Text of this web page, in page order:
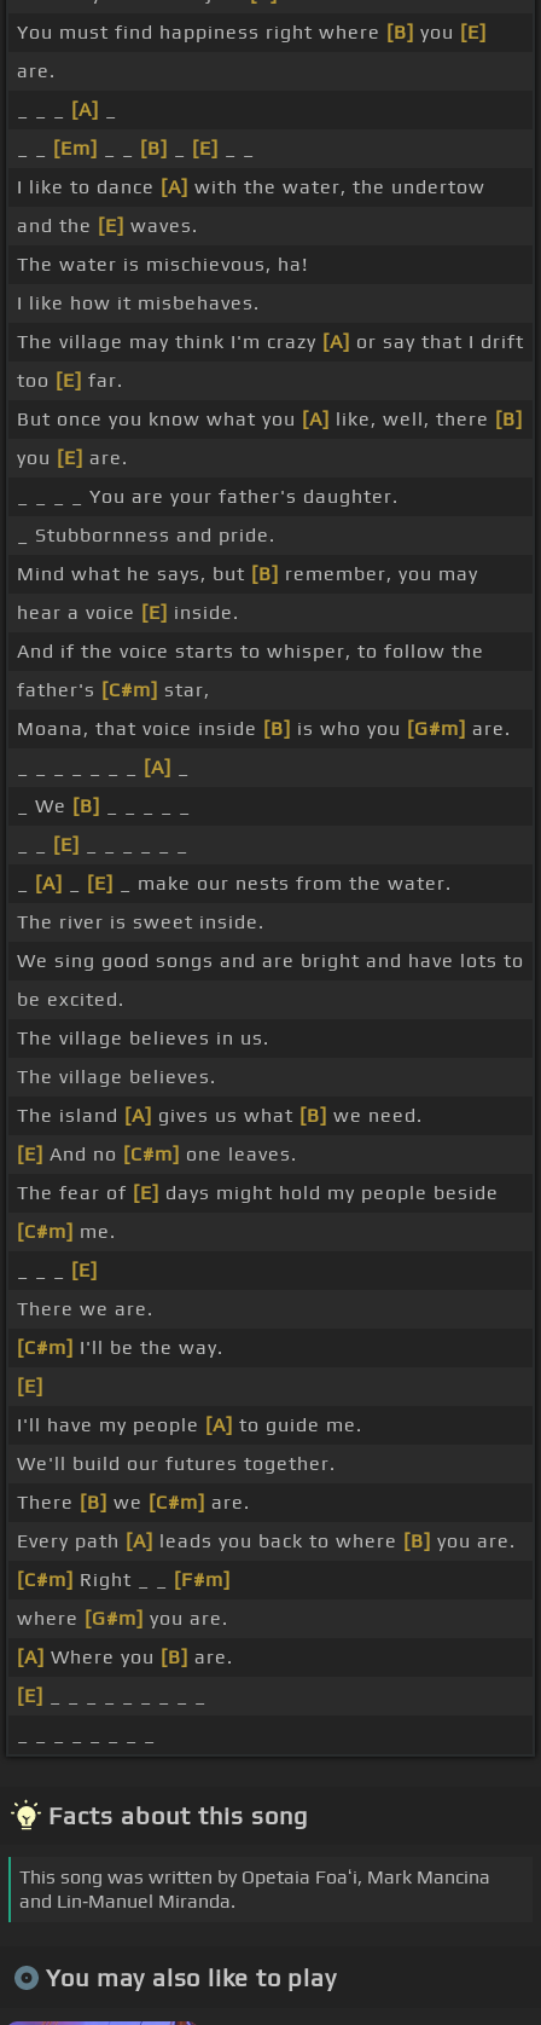
You must find happiness right where [B] you [E]
are.
[A]
[Em] [B] [E]
I like to dance [A] with the water, the undertow
and the [E] waves.
The water is mischievous, ha!
I like how it misbehaves.
The village may think I'm crazy [A] or say that I drift
too [E] far.
But once you know what you [A] like, well, there [B]
you [E] are.
_ _ _ _ You are your father's daughter.
_ Stubbornness and pride.
Mind what he says, but [B] remember, you may
hear a voice [E] inside.
And if the voice starts to whisper, to follow the
father's [C#m] star,
Moana, that voice inside [B] is who you [G#m] are.
[A]
_ We [B]
[E]
[A] [E]
_ make our nests from the water.
The river is sweet inside.
We sing good songs and are bright and have lots to
be excited.
The village believes in us.
The village believes.
The island [A] gives us what [B] we need.
[E] And no [C#m] one leaves.
The fear of [E] days might hold my people beside
[C#m] me.
[E]
There we are.
[C#m] I'll be the way.
[E]
I'll have my people [A] to guide me.
We'll build our futures together.
There [B] we [C#m] are.
Every path [A] leads you back to where [B] you are.
[C#m] Right _ _
[F#m]
where [G#m] you are.
[A] Where you [B] are.
[E]
Facts about this song
This song was written by Opetaia Foaʻi, Mark Mancina
and Lin‐Manuel Miranda.
You may also like to play